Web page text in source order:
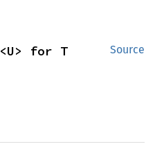
Source
<U> for T